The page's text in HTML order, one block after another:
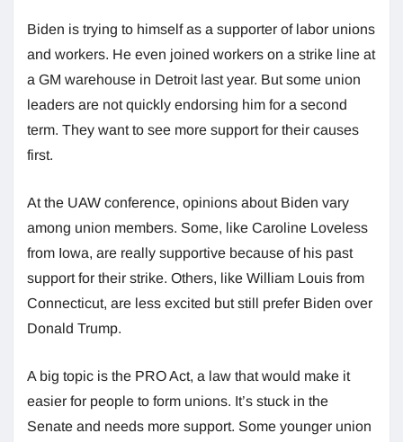
Biden is trying to himself as a supporter of labor unions
and workers. He even joined workers on a strike line at
a GM warehouse in Detroit last year. But some union
leaders are not quickly endorsing him for a second
term. They want to see more support for their causes
first.
At the UAW conference, opinions about Biden vary
among union members. Some, like Caroline Loveless
from Iowa, are really supportive because of his past
support for their strike. Others, like William Louis from
Connecticut, are less excited but still prefer Biden over
Donald Trump.
A big topic is the PRO Act, a law that would make it
easier for people to form unions. It’s stuck in the
Senate and needs more support. Some younger union